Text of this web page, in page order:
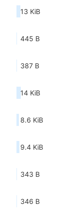
13 KiB
445 B
387 B
14 KiB
8.6 KiB
9.4 KiB
343 B
346 B